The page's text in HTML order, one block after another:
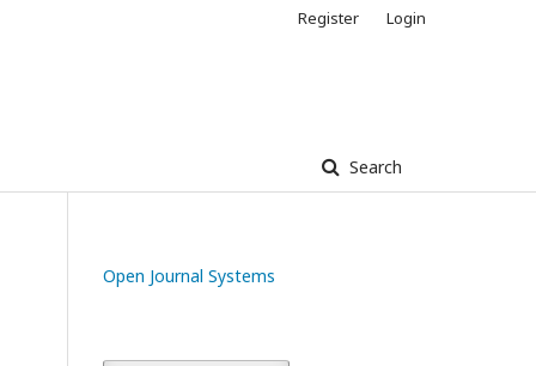
Search
Register Login
Open Journal Systems